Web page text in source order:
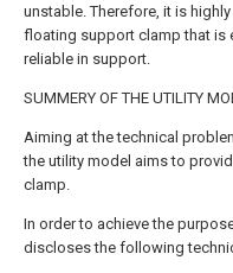
unstable. Therefore, it is
floating support clamp that is
reliable in support.
SUMMERY OF THE UTILITY
Aiming at the technical
the utility model aims to
clamp.
In order to achieve the
discloses the following